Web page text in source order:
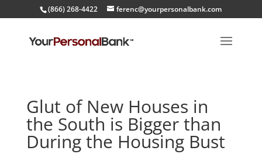
(866) 268-4422 ferenc@yourpersonalbank.com
Glut of New Houses in
the South is Bigger than
During the Housing Bust